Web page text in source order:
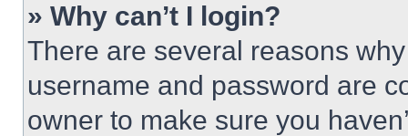
» Why can’t I login?
There are several reasons
username and password are
owner to make sure you